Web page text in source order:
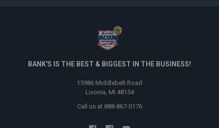
BANK'S IS THE BEST & BIGGEST IN THE BUSINESS!
15986 Middlebelt Road
Livonia, MI 48154
Call us at 888-867-0176